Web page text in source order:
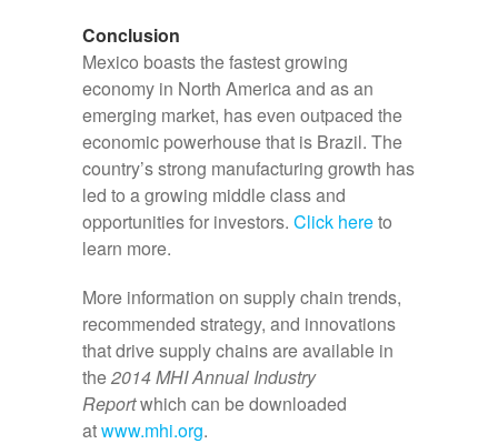
Conclusion
Mexico boasts the fastest growing
economy in North America and as an
emerging market, has even outpaced the
economic powerhouse that is Brazil. The
country’s strong manufacturing growth has
led to a growing middle class and
opportunities for investors. Click hereto
learn more.
More information on supply chain trends,
recommended strategy, and innovations
that drive supply chains are available in
the2014 MHI Annual Industry
Reportwhich can be downloaded
atwww.mhi.org.